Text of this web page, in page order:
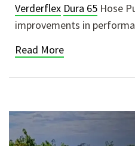
Verderflex Dura 65 Hose
improvements in
Read More